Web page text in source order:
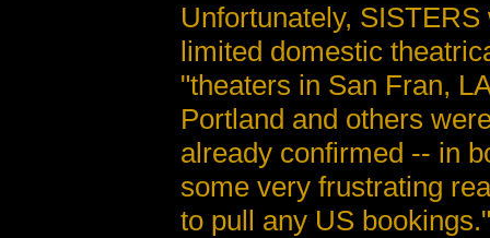
Unfortunately,
limited domestic
"theaters in San Fran,
Portland and others
already confirmed -- in
some very frustrating
to pull any US bookings."